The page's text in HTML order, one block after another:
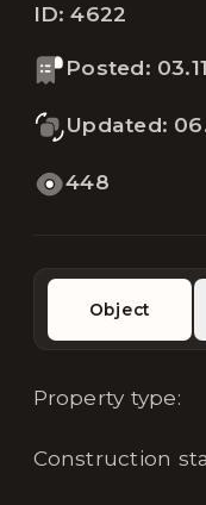
ID:4622
Posted:
Updated:
448
Object
Property type:
Construction